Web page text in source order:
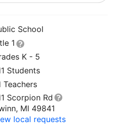
School
1
K - 5
Students
Teachers
Scorpion Rd
MI 49841
local requests